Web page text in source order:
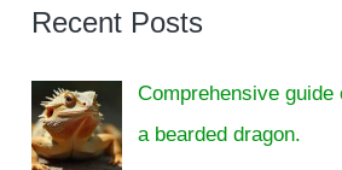
Recent Posts
Comprehensive
a bearded dragon.